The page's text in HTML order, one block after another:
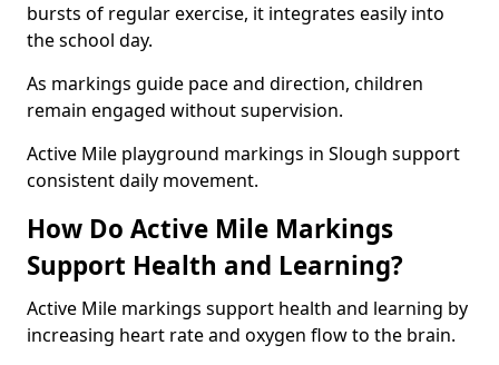
bursts of regular exercise, it integrates easily into
the school day.
As markings guide pace and direction, children
remain engaged without supervision.
Active Mile playground markings in Slough support
consistent daily movement.
How Do Active Mile Markings
Support Health and Learning?
Active Mile markings support health and learning by
increasing heart rate and oxygen flow to the brain.